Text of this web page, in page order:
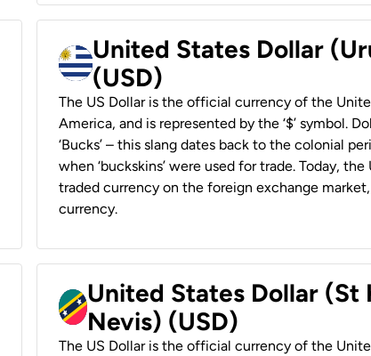
United States Dollar
(USD)
The US Dollar is the official currency of the
America, and is represented by the ‘$’ symbol.
‘Bucks’ – this slang dates back to the colonial
when ‘buckskins’ were used for trade. Today,
traded currency on the foreign exchange market,
currency.
United States Dollar (St
Nevis) (USD)
The US Dollar is the official currency of the